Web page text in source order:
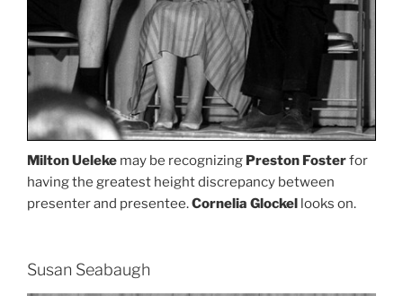
Milton Ueleke may be recognizing Preston Fosterfor
having the greatest height discrepancy between
presenter and presentee.Cornelia Glockel looks on.
Susan Seabaugh